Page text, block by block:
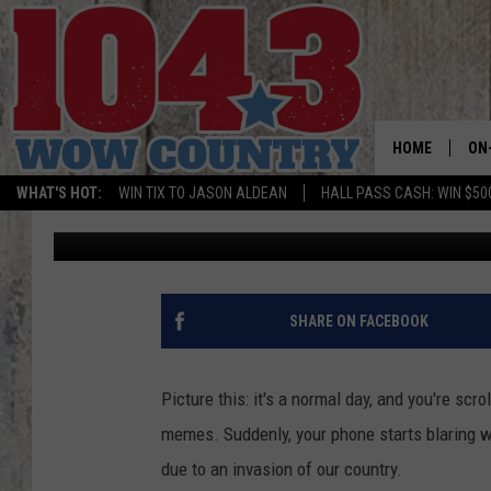
WHAT'S HOT: WIN TIX TO JASON ALDEAN HALL PASS CASH: WIN
HOME
THE FEDS ARE
CELL PHONE
Chris Published: March 2, 2024
SHARE ON FACEBOOK
Picture this: it's a normal day, and you're
memes. Suddenly, your phone starts
due to an invasion of our country.